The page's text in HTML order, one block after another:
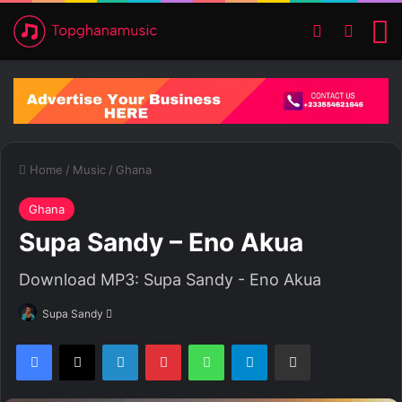
Switch skin
Home / Music / Ghana
Ghana
Supa Sandy – Eno Akua
Download MP3: Supa Sandy - Eno Akua
Supa Sandy
n
d